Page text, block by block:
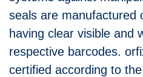
seals are manufactured
having clear visible and
respective barcodes.
certified according to